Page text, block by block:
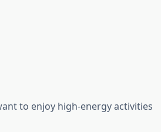
to enjoy high-energy activities